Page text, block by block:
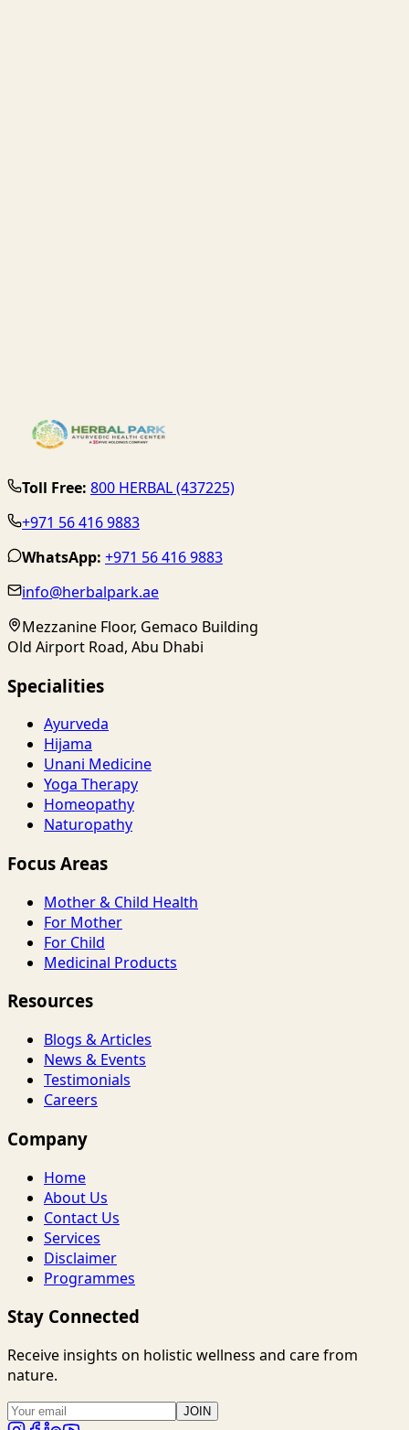
Toll Free: 800 HERBAL (437225)
+971 56 416 9883
WhatsApp: +971 56 416 9883
info@herbalpark.ae
Mezzanine Floor, Gemaco Building
Old Airport Road, Abu Dhabi
Specialities
Ayurveda
Hijama
Unani Medicine
Yoga Therapy
Homeopathy
Naturopathy
Focus Areas
Mother & Child Health
For Mother
For Child
Medicinal Products
Resources
Blogs & Articles
News & Events
Testimonials
Careers
Company
Home
About Us
Contact Us
Services
Disclaimer
Programmes
Stay Connected
Receive insights on holistic wellness and care from
nature.
JOIN